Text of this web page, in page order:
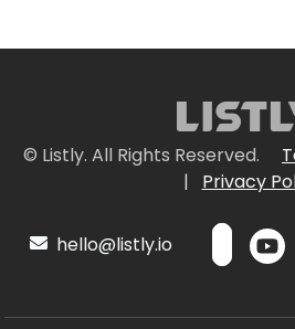
© Listly. All Rights Reserved.
|
Privacy
hello@listly.io